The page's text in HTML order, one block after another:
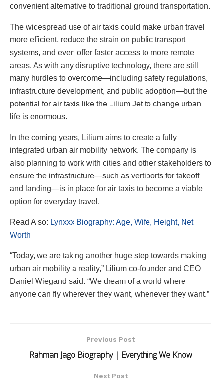
convenient alternative to traditional ground transportation.
The widespread use of air taxis could make urban travel
more efficient, reduce the strain on public transport
systems, and even offer faster access to more remote
areas. As with any disruptive technology, there are still
many hurdles to overcome—including safety regulations,
infrastructure development, and public adoption—but the
potential for air taxis like the Lilium Jet to change urban
life is enormous.
In the coming years, Lilium aims to create a fully
integrated urban air mobility network. The company is
also planning to work with cities and other stakeholders to
ensure the infrastructure—such as vertiports for takeoff
and landing—is in place for air taxis to become a viable
option for everyday travel.
Read Also: Lynxxx Biography: Age, Wife, Height, Net
Worth
“Today, we are taking another huge step towards making
urban air mobility a reality,” Lilium co-founder and CEO
Daniel Wiegand said. “We dream of a world where
anyone can fly wherever they want, whenever they want.”
Previous Post
Rahman Jago Biography | Everything We Know
Next Post